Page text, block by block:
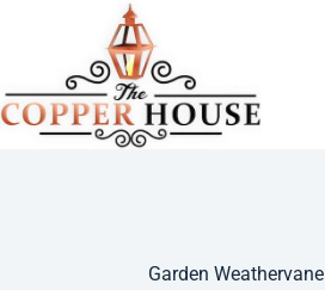
Garden Weathervane